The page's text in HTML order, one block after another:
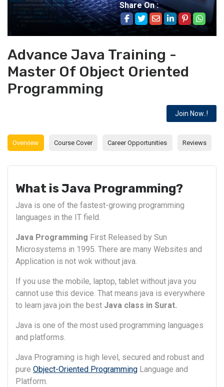
Share On :
Advance Java Training -
Master Of Object Oriented
Programming
Join Now..!
Overview Course Cover Career Opportunities Reviews
What is Java Programming?
Java is one of the fastest-growing programming
languages in the IT field.
Java Programming First Released by Sun
Microsystems in 1995. There are many Websites and
Application is not wok without java.
If you use the mobile, laptop, tablet without java you
cannot use this device. That means java is everywhere
to learn java join the best Java class in Surat.
Java is one of the most used programming languages
and platforms.
Java Programing is high level, secured and robust and
pure Object-Oriented Programming Language and
Platform.